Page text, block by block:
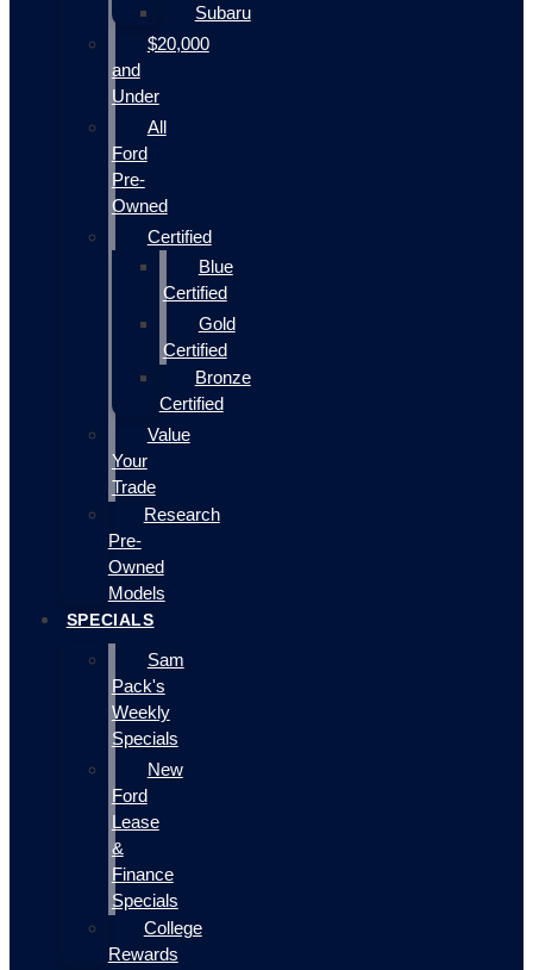
Subaru
$20,000
and
Under
All
Ford
Pre-
Owned
Certified
Blue
Certified
Gold
Certified
Bronze
Certified
Value
Your
Trade
Research
Pre-
Owned
Models
SPECIALS
Sam
Pack's
Weekly
Specials
New
Ford
Lease
&
Finance
Specials
College
Rewards